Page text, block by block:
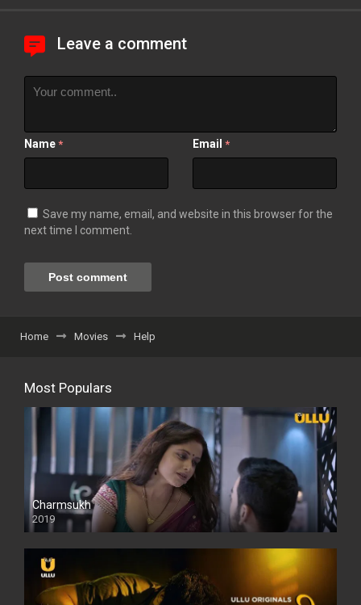
Leave a comment
Name * Email *
Save my name, email, and website in this browser for the
next time I comment.
Home Movies Help
Most Populars
Charmsukh
2019